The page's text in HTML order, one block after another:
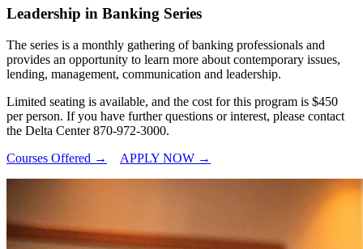
Leadership in Banking Series
The series is a monthly gathering of banking professionals and
provides an opportunity to learn more about contemporary issues,
lending, management, communication and leadership.
Limited seating is available, and the cost for this program is $450
per person. If you have further questions or interest, please contact
the Delta Center 870-972-3000.
Courses Offered →
APPLY NOW →